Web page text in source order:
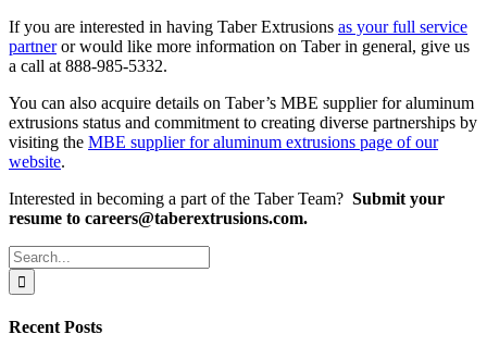
If you are interested in having Taber Extrusions as your full service
partneror would like more information on Taber in general, give us
a call at 888-985-5332.
You can also acquire details on Taber’s MBE supplier for aluminum
extrusions status and commitment to creating diverse partnerships by
visiting the MBE supplier for aluminum extrusions page of our
website.
Interested in becoming a part of the Taber Team? Submit your
resume to careers@taberextrusions.com.
Search
for:
Recent Posts